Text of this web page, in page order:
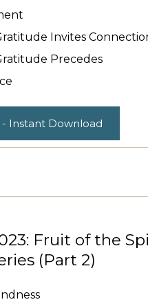
Invites
Precedes
- Instant Download
Fruit of the
(Part 2)